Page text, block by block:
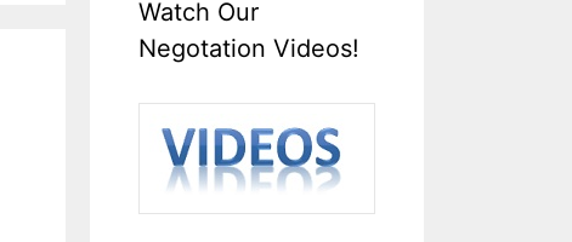
Watch Our
Negotation Videos!